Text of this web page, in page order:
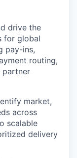
drive the
for global
pay-ins,
routing,
partner
market,
across
scalable
delivery